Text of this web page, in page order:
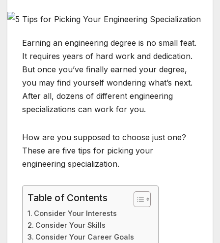
Earning an engineering degree is no small feat.
It requires years of hard work and dedication.
But once you’ve finally earned your degree,
you may find yourself wondering what’s next.
After all, dozens of different engineering
specializations can work for you.
How are you supposed to choose just one?
These are five tips for picking your
engineering specialization.
Table of Contents
Consider Your Interests
Consider Your Skills
Consider Your Career Goals